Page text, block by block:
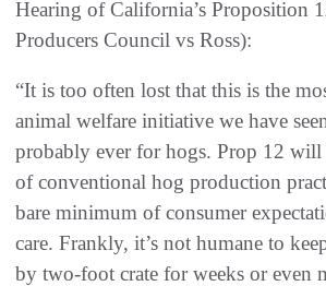
Hearing of California’s Proposition
Producers Council vs Ross):
“It is too often lost that this is the
animal welfare initiative we have
probably ever for hogs. Prop 12
of conventional hog production
bare minimum of consumer
care. Frankly, it’s not humane to
by two-foot crate for weeks or even